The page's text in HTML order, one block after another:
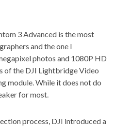
3 Advanced is the most
and the one I
photos and 1080P HD
of the DJI Lightbridge Video
module. While it does not do
for most.
process, DJI introduced a